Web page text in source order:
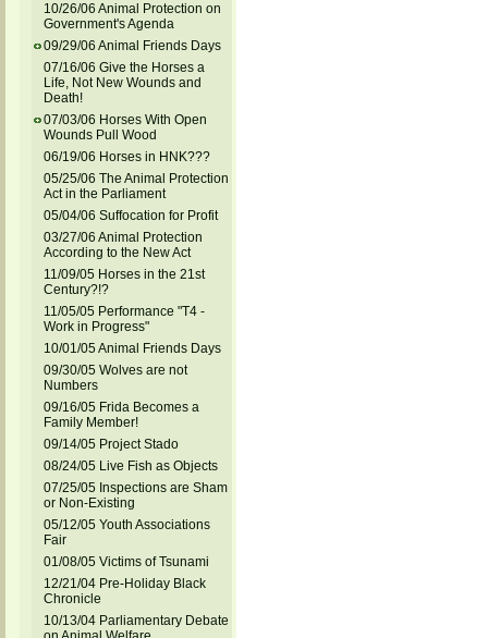
10/26/06 Animal Protection on
Government's Agenda
09/29/06 Animal Friends Days
07/16/06 Give the Horses a
Life, Not New Wounds and
Death!
07/03/06 Horses With Open
Wounds Pull Wood
06/19/06 Horses in HNK???
05/25/06 The Animal Protection
Act in the Parliament
05/04/06 Suffocation for Profit
03/27/06 Animal Protection
According to the New Act
11/09/05 Horses in the 21st
Century?!?
11/05/05 Performance "T4 -
Work in Progress"
10/01/05 Animal Friends Days
09/30/05 Wolves are not
Numbers
09/16/05 Frida Becomes a
Family Member!
09/14/05 Project Stado
08/24/05 Live Fish as Objects
07/25/05 Inspections are Sham
or Non-Existing
05/12/05 Youth Associations
Fair
01/08/05 Victims of Tsunami
12/21/04 Pre-Holiday Black
Chronicle
10/13/04 Parliamentary Debate